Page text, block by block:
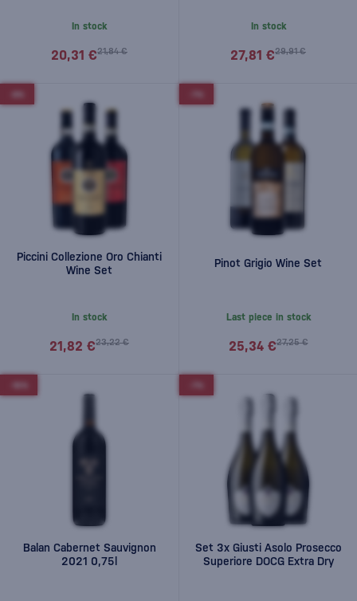
In stock
21,84 €
20,31 €
In stock
29,91 €
27,81 €
Piccini Collezione Oro Chianti
Wine Set
In stock
23,22 €
21,82 €
Pinot Grigio Wine Set
Last piece in stock
27,25 €
25,34 €
Balan Cabernet Sauvignon
2021 0,75l
Set 3x Giusti Asolo Prosecco
Superiore DOCG Extra Dry